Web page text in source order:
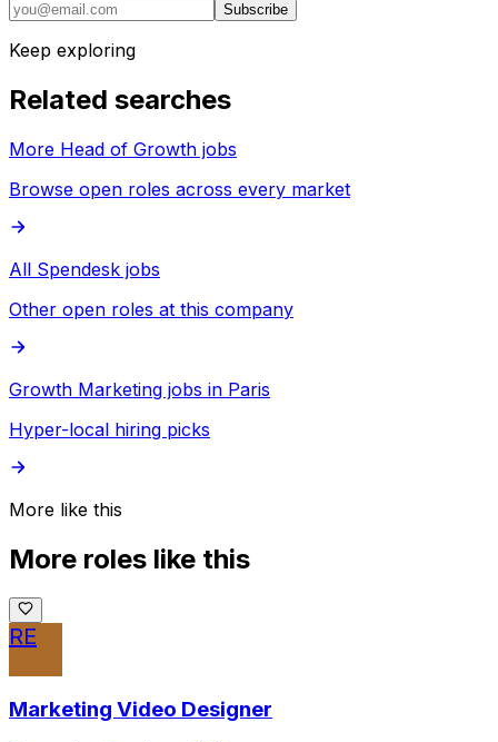
Subscribe
Keep exploring
Related searches
More Head of Growth jobs
Browse open roles across every market
All Spendesk jobs
Other open roles at this company
Growth Marketing jobs in Paris
Hyper-local hiring picks
More like this
More roles like this
RE
Marketing Video Designer